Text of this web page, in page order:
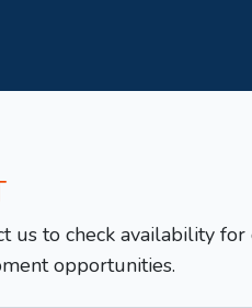
us to check availability for
opportunities.